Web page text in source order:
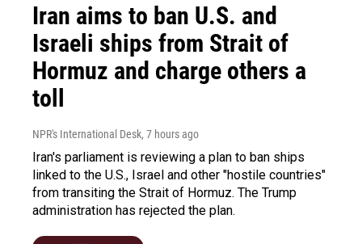
Iran aims to ban U.S. and
Israeli ships from Strait of
Hormuz and charge others a
toll
NPR's International Desk, 7 hours ago
Iran's parliament is reviewing a plan to ban ships
linked to the U.S., Israel and other "hostile countries"
from transiting the Strait of Hormuz. The Trump
administration has rejected the plan.